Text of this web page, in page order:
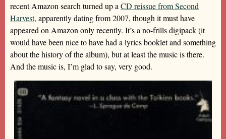
recent Amazon search turned up aCD reissue from Second
Harvest, apparently dating from 2007, though it must have
appeared on Amazon only recently. It’s a no-frills digipack (it
would have been nice to have had a lyrics booklet and something
about the history of the album), but at least the music is there.
And the music is, I’m glad to say, very good.